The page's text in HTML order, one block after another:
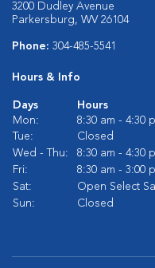
3200 Dudley Avenue
Parkersburg, WV 26104
Phone: 304-485-5541
Hours & Info
Days
Hours
Mon:
8:30 am - 4:30
Tue:
Closed
Wed - Thu:
8:30 am - 4:30
Fri:
8:30 am - 3:00
Sat:
Open Select
Sun:
Closed